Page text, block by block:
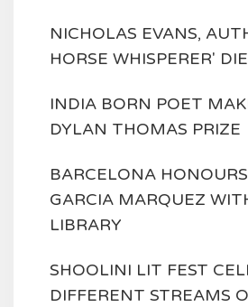
NICHOLAS EVANS,
HORSE WHISPERER'
INDIA BORN POET
DYLAN THOMAS PRIZE
BARCELONA
GARCIA MARQUEZ
LIBRARY
SHOOLINI LIT FEST
DIFFERENT STREAMS